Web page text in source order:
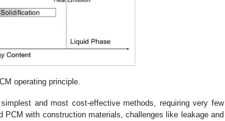
operating principle.
and most cost-effective methods, requiring very few
PCM with construction materials, challenges like leakage and